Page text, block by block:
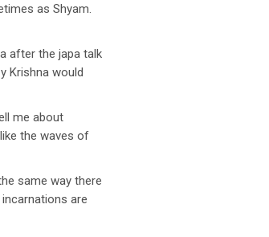
as Shyam.
after the japa talk
Krishna would
me about
the waves of
same way there
are